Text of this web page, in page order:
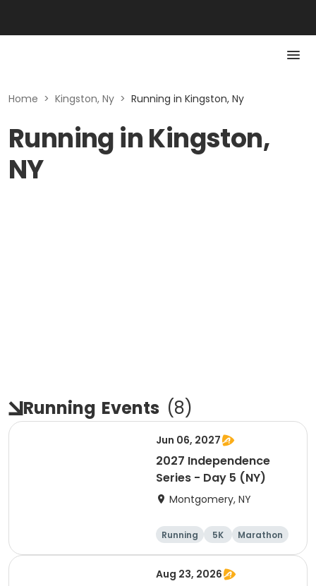
Home > Kingston, Ny > Running in Kingston, Ny
Running in Kingston,
NY
Running Events (8)
Jun 06, 2027
2027 Independence
Series - Day 5 (NY)
Montgomery, NY
Running 5K
Marathon
10K
Aug 23, 2026